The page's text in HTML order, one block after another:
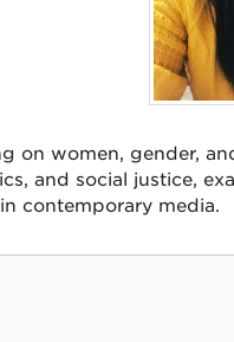
on women, gender,
and social justice,
contemporary media.